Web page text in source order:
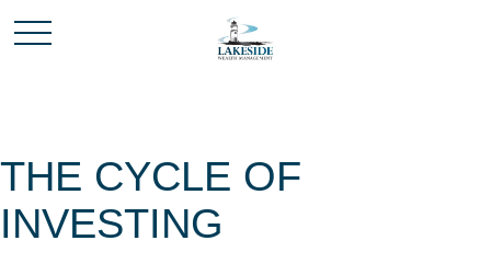
THE CYCLE OF
INVESTING